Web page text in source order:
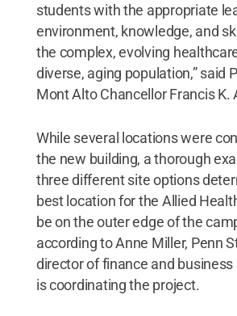
students with the appropriate
environment, knowledge, and
the complex, evolving
diverse, aging population,” said
Mont Alto Chancellor Francis K.
While several locations were
the new building, a thorough
three different site options
best location for the Allied
be on the outer edge of the
according to Anne Miller, Penn
director of finance and
is coordinating the project.